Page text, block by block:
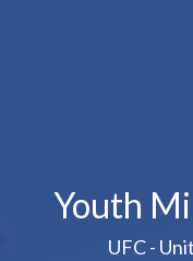
Youth
UFC -